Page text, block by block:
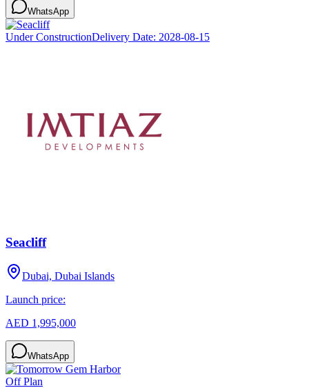
WhatsApp
Under ConstructionDelivery Date: 2028-08-15
Seacliff
Dubai, Dubai Islands
Launch price:
AED 1,995,000
WhatsApp
Off Plan